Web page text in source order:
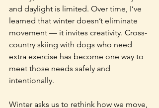
and daylight is limited. Over time, I’ve
learned that winter doesn’t eliminate
movement — it invites creativity. Cross-
country skiing with dogs who need
extra exercise has become one way to
meet those needs safely and
intentionally.
Winter asks us to rethink how we move,